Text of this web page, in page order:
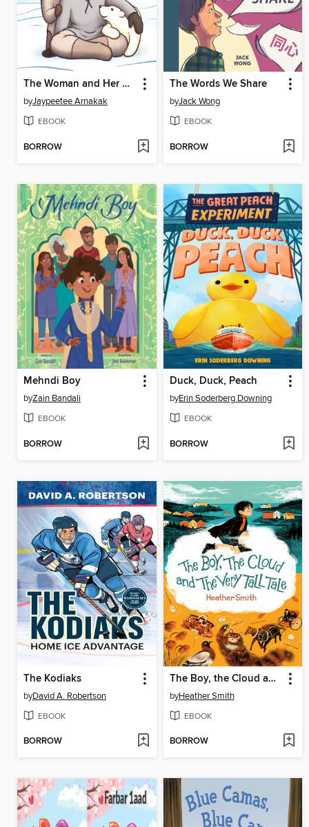
The Woman and Her Bear Cub
byJaypeetee Arnakak
EBOOK
BORROW
The Words We Share
byJack Wong
EBOOK
BORROW
Mehndi Boy
byZain Bandali
EBOOK
BORROW
Duck, Duck, Peach
byErin Soderberg Downing
EBOOK
BORROW
The Kodiaks
byDavid A. Robertson
EBOOK
BORROW
The Boy, the Cloud and the Very Tall Tale
byHeather Smith
EBOOK
BORROW